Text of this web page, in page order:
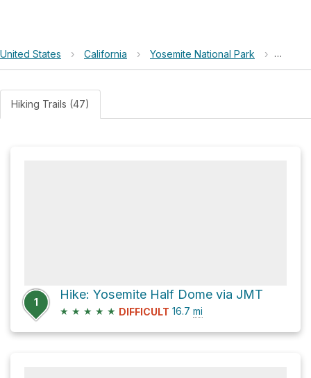
United States › California › Yosemite National Park ›
Hiking Trails (47)
1
Hike: Yosemite Half Dome via JMT
★ ★ ★ ★ ★ DIFFICULT 16.7 mi